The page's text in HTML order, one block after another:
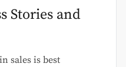
Stories and
sales is best